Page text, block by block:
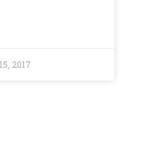
2017